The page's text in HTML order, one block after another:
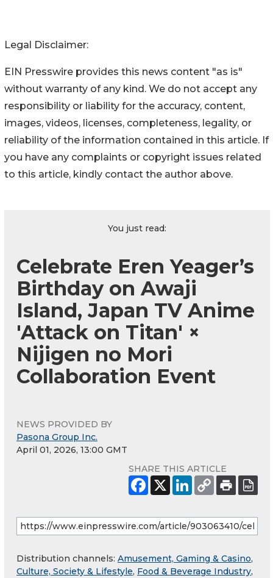
Legal Disclaimer:
EIN Presswire provides this news content "as is"
without warranty of any kind. We do not accept any
responsibility or liability for the accuracy, content,
images, videos, licenses, completeness, legality, or
reliability of the information contained in this article. If
you have any complaints or copyright issues related
to this article, kindly contact the author above.
You just read:
Celebrate Eren Yeager’s
Birthday on Awaji
Island, Japan TV Anime
'Attack on Titan' ×
Nijigen no Mori
Collaboration Event
NEWS PROVIDED BY
Pasona Group Inc.
April 01, 2026, 13:00 GMT
SHARE THIS ARTICLE
Distribution channels: Amusement, Gaming & Casino,
Culture, Society & Lifestyle, Food & Beverage Industry,